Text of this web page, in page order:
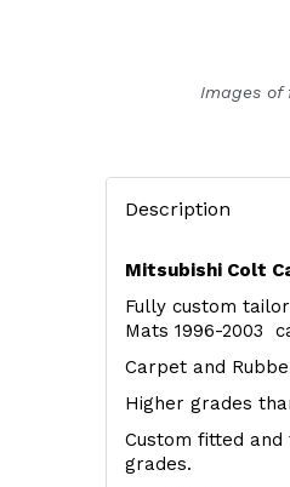
Images of
Description
Mitsubishi Colt
Fully custom
Mats 1996-2003
Carpet and
Higher grades
Custom fitted
grades.